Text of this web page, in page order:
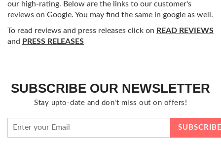
our high-rating. Below are the links to our customer's
reviews on Google. You may find the same in google as well.
To read reviews and press releases click on READ REVIEWS
and PRESS RELEASES
SUBSCRIBE OUR NEWSLETTER
Stay upto-date and don't miss out on offers!